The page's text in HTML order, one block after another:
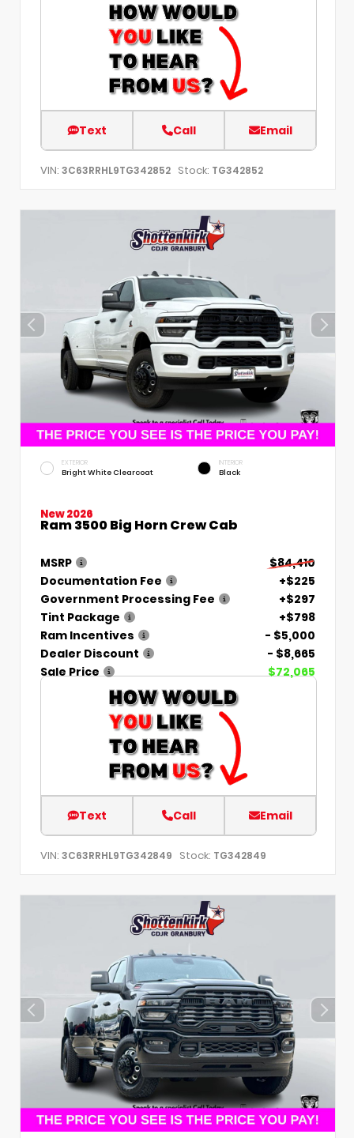
Text Call Email
VIN: 3C63RRHL9TG342852 Stock: TG342852
EXTERIOR
Bright White Clearcoat
INTERIOR
Black
New 2026
Ram 3500 Big Horn Crew Cab
MSRP
$84,410
Documentation Fee
+$225
Government Processing Fee
+$297
Tint Package
+$798
Ram Incentives
- $5,000
Dealer Discount
- $8,665
Sale Price
$72,065
Text Call Email
VIN: 3C63RRHL9TG342849 Stock: TG342849